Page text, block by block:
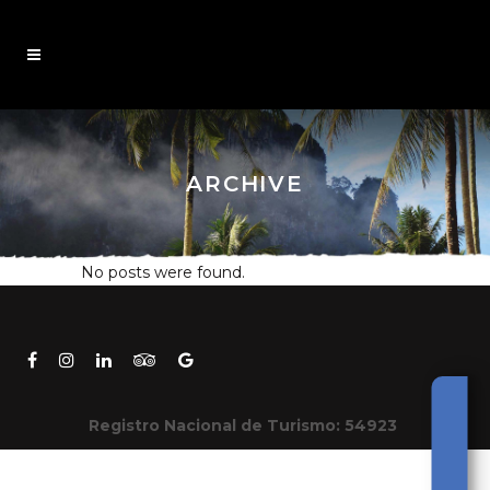
ARCHIVE
No posts were found.
Registro Nacional de Turismo: 54923